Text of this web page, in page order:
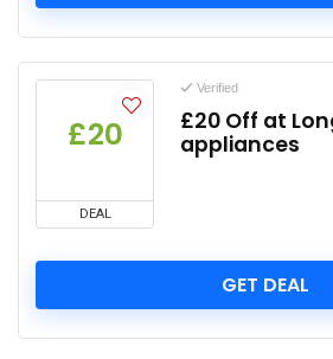
£20
DEAL
Verified
£20 Off at
appliances
GET DEAL